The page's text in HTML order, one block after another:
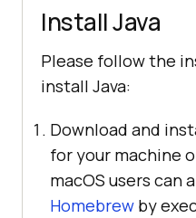
Install Java
Please follow the
install Java:
Download and
for your machine
macOS users can
Homebrew by